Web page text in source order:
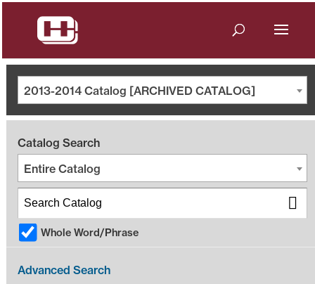
2013-2014 Catalog [ARCHIVED CATALOG]
Catalog Search
Entire Catalog
Whole Word/Phrase
Advanced Search